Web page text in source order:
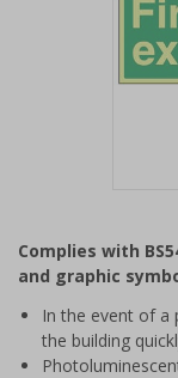
of
1
Complies with
and graphic
In the event of a
the building